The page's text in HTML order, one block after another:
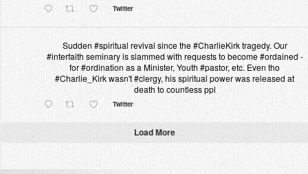
Twitter
Sudden #spiritual revival since the #CharlieKirk tragedy. Our
#interfaith seminary is slammed with requests to become #ordained -
for #ordination as a Minister, Youth #pastor, etc. Even tho
#Charlie_Kirk wasn't #clergy, his spiritual power was released at
death to countless ppl
Twitter
Load More